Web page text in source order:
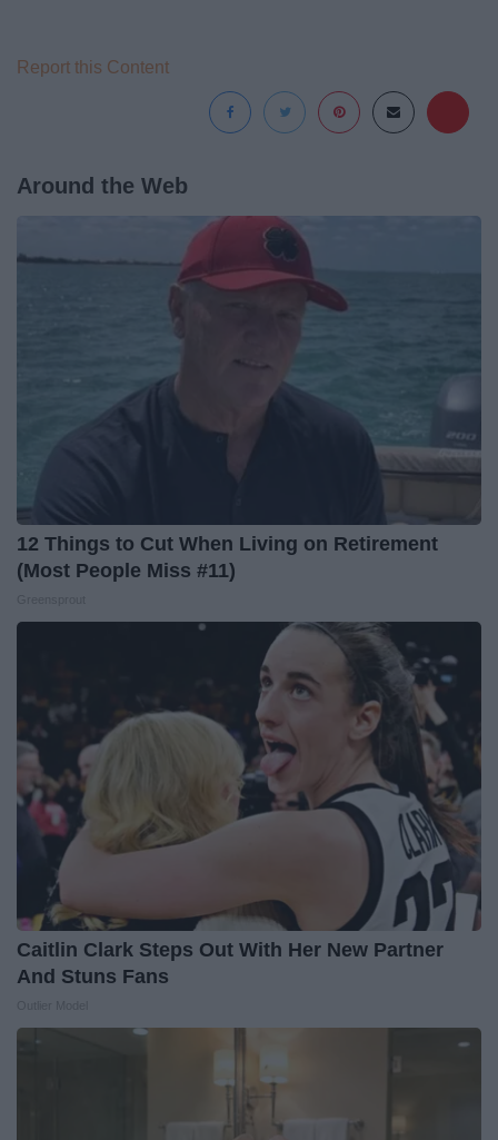
Report this Content
Around the Web
12 Things to Cut When Living on Retirement
(Most People Miss #11)
Caitlin Clark Steps Out With Her New Partner
And Stuns Fans